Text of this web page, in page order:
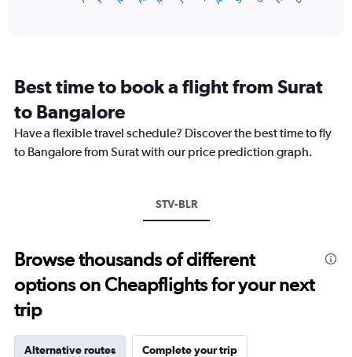
categories.
The
chart
has
1
to
18000.
Best time to book a flight from Surat
to Bangalore
Have a flexible travel schedule? Discover the best time to fly
to Bangalore from Surat with our price prediction graph.
STV-BLR
Browse thousands of different
options on Cheapflights for your next
trip
Alternative routes Complete your trip